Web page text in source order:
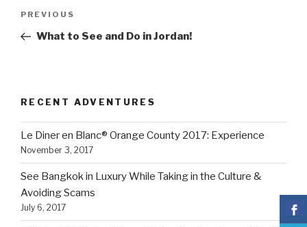
Previous
Post
PREVIOUS
What to See and Do in Jordan!
RECENT ADVENTURES
Le Diner en Blanc® Orange County 2017: Experience
November 3, 2017
See Bangkok in Luxury While Taking in the Culture &
Avoiding Scams
July 6, 2017